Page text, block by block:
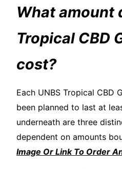
What amount
Tropical CBD
cost?
Each UNBS Tropical CBD
been planned to last at
underneath are three
dependent on amounts
Image Or Link To Order